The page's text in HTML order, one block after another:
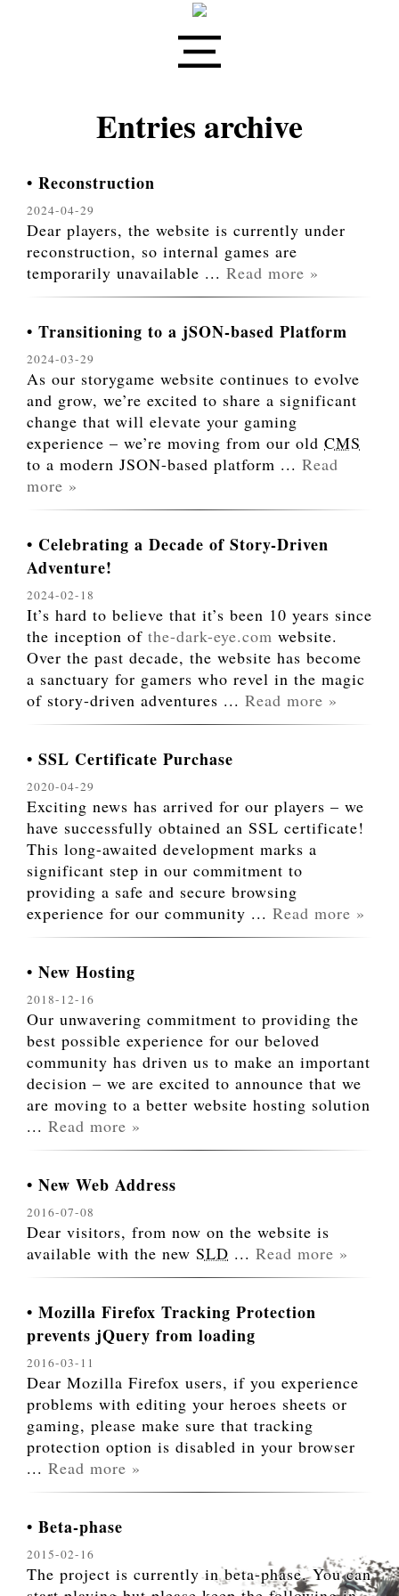
Entries archive
Reconstruction
2024-04-29
Dear players, the website is currently under
reconstruction, so internal games are
temporarily unavailable ... Read more »
Transitioning to a jSON-based Platform
2024-03-29
As our storygame website continues to evolve
and grow, we’re excited to share a significant
change that will elevate your gaming
experience – we’re moving from our old CMS
to a modern JSON-based platform ... Read
more »
Celebrating a Decade of Story-Driven
Adventure!
2024-02-18
It’s hard to believe that it’s been 10 years since
the inception of the-dark-eye.com website.
Over the past decade, the website has become
a sanctuary for gamers who revel in the magic
of story-driven adventures ... Read more »
SSL Certificate Purchase
2020-04-29
Exciting news has arrived for our players – we
have successfully obtained an SSL certificate!
This long-awaited development marks a
significant step in our commitment to
providing a safe and secure browsing
experience for our community ... Read more »
New Hosting
2018-12-16
Our unwavering commitment to providing the
best possible experience for our beloved
community has driven us to make an important
decision – we are excited to announce that we
are moving to a better website hosting solution
... Read more »
New Web Address
2016-07-08
Dear visitors, from now on the website is
available with the new SLD ... Read more »
Mozilla Firefox Tracking Protection
prevents jQuery from loading
2016-03-11
Dear Mozilla Firefox users, if you experience
problems with editing your heroes sheets or
gaming, please make sure that tracking
protection option is disabled in your browser
... Read more »
Beta-phase
2015-02-16
The project is currently in beta-phase. You can